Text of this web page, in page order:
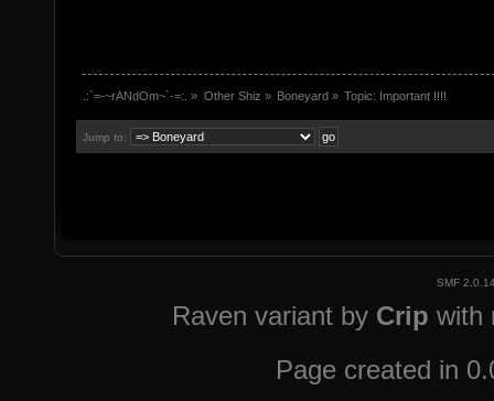
.:`=-~rANdOm~`-=:. » Other Shiz » Boneyard» Topic: Important !!!!
Jump to:
SMF
Raven variant by Crip with
Page created in